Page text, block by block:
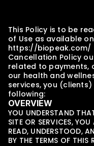
This Policy is to be
of Use as available
https://biopeak.com/
Cancellation Policy
related to payments,
our health and
services, you
following:
OVERVIEW
YOU UNDERSTAND
SITE OR SERVICES,
READ, UNDERSTOOD,
BY THE TERMS OF THIS